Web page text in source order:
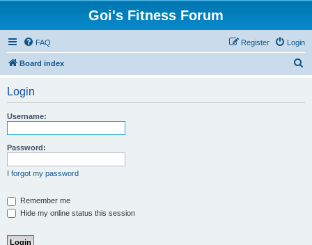
Goi's Fitness Forum
FAQ Login
Register
Board index
Login
Username:
Password:
I forgot my password
Remember me
Hide my online status this session